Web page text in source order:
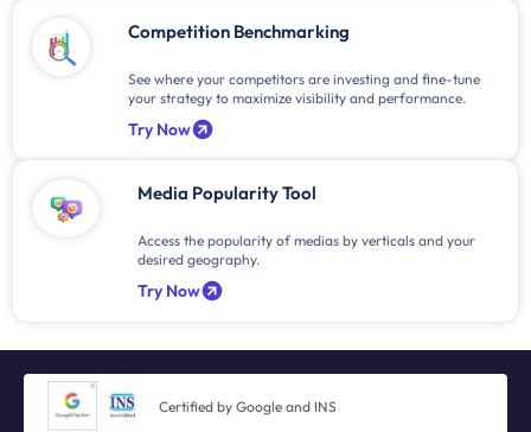
Competition Benchmarking
See where your competitors are investing and fine-tune
your strategy to maximize visibility and performance.
Try Now
Media Popularity Tool
Access the popularity of medias by verticals and your
desired geography.
Try Now
Certified by Google and INS